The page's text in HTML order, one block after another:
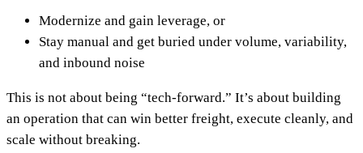
Modernize and gain leverage, or
Stay manual and get buried under volume, variability,
and inbound noise
This is not about being “tech-forward.” It’s about building
an operation that can win better freight, execute cleanly, and
scale without breaking.